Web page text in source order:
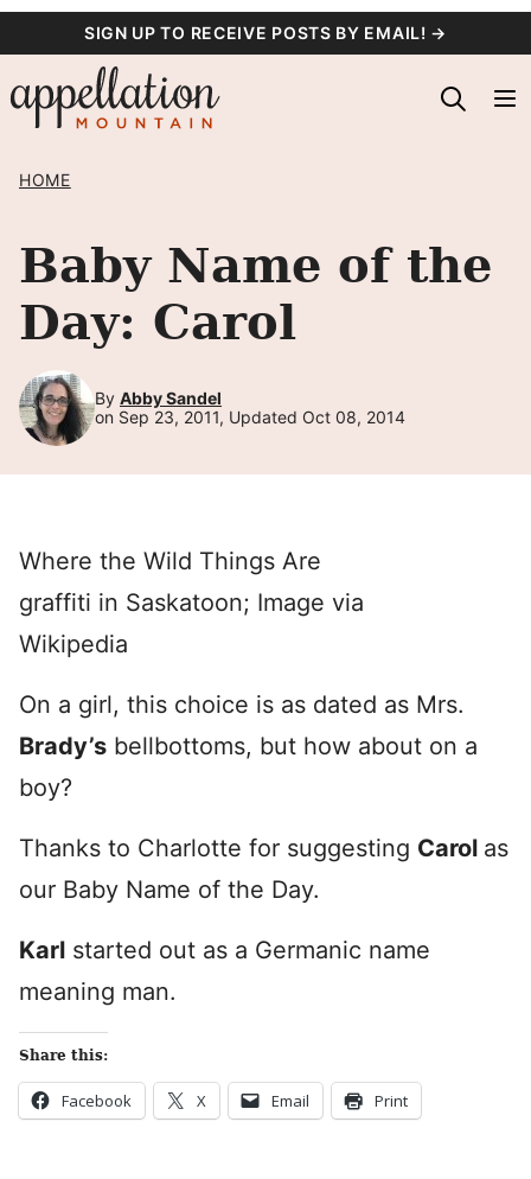
content
SIGN UP TO RECEIVE POSTS BY EMAIL! →
HOME
Baby Name of the
Day: Carol
By Abby Sandel
on Sep 23, 2011, Updated Oct 08, 2014
Where the Wild Things Are
graffiti in Saskatoon; Image via
Wikipedia
On a girl, this choice is as dated as Mrs.
Brady’s bellbottoms, but how about on a
boy?
Thanks to Charlotte for suggesting Carol as
our Baby Name of the Day.
Karl started out as a Germanic name
meaning man.
Share this:
Facebook X Email Print